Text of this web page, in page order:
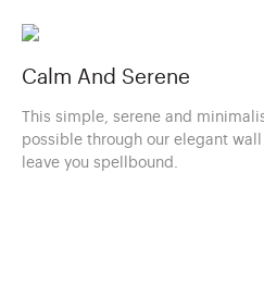
Calm And Serene
This simple, serene and
possible through our elegant wall
leave you spellbound.